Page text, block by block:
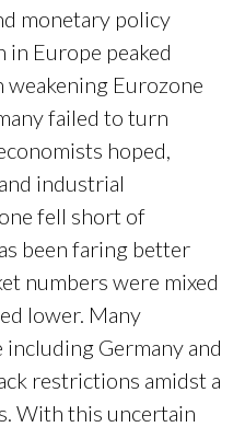
monetary policy
Europe peaked
weakening Eurozone
failed to turn
hoped,
industrial
fell short of
been faring better
numbers were mixed
lower. Many
Germany and
restrictions amidst a
With this uncertain